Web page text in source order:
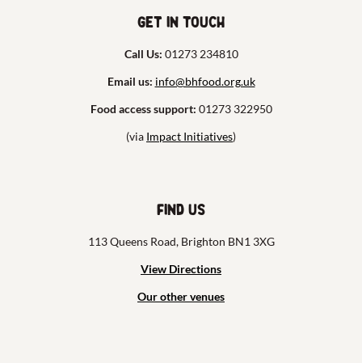
Get in touch
Call Us: 01273 234810
Email us: info@bhfood.org.uk
Food access support: 01273 322950
(via Impact Initiatives)
Find us
113 Queens Road, Brighton BN1 3XG
View Directions
Our other venues